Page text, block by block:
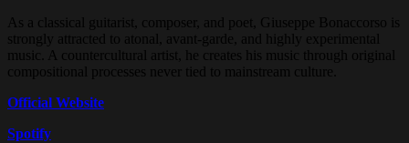
As a classical guitarist, composer, and poet, Giuseppe Bonaccorso is
strongly attracted to atonal, avant-garde, and highly experimental
music. A countercultural artist, he creates his music through original
compositional processes never tied to mainstream culture.
Official Website
Spotify